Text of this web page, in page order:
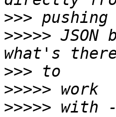
>>>
>>>>>
>>>
>>>>>
>>>>> with -